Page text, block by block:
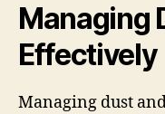
Managing
Effectively
Managing dust